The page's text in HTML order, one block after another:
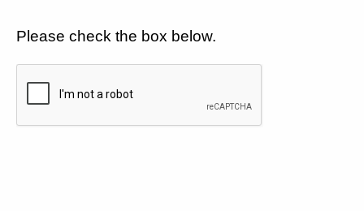
Please check the box below.